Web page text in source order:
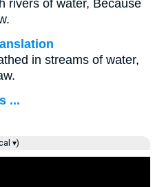
rivers of water, Because
in streams of water,
...
▾)